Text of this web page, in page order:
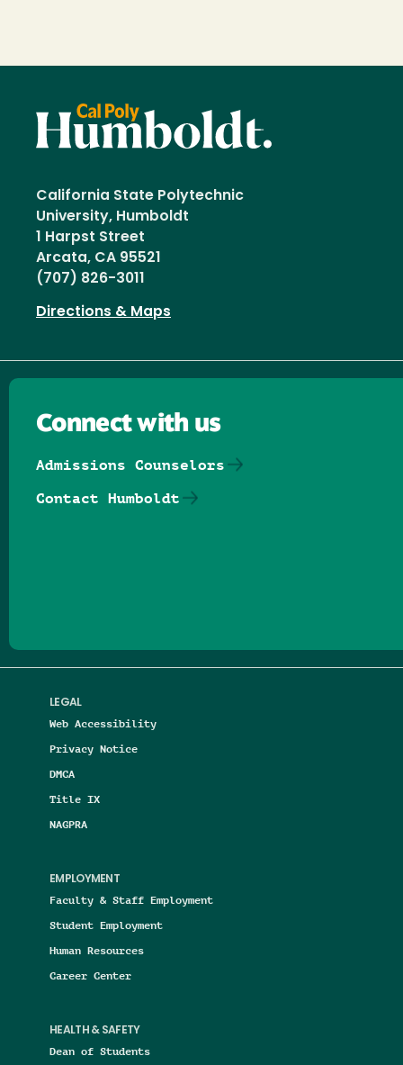
California State Polytechnic
University, Humboldt
1 Harpst Street
Arcata, CA 95521
(707) 826-3011
Directions & Maps
LEGAL
Web Accessibility
Privacy Notice
DMCA
Title IX
NAGPRA
EMPLOYMENT
Faculty & Staff Employment
Student Employment
Human Resources
Career Center
HEALTH & SAFETY
Dean of Students
Connect with us
Admissions Counselors
Contact Humboldt